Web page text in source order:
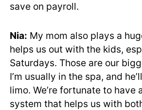
save on payroll.
Nia: My mom also plays a
helps us out with the kids,
Saturdays. Those are our
I’m usually in the spa, and
limo. We’re fortunate to have
system that helps us with